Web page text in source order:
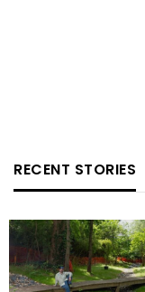
RECENT STORIES